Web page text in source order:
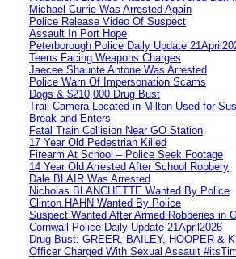
Michael Currie Was Arrested Again
Police Release Video Of Suspect
Assault In Port Hope
Peterborough Police Daily Update
Teens Facing Weapons Charges
Jaecee Shaunte Antone Was Arrested
Police Warn Of Impersonation Scams
Dogs & $210,000 Drug Bust
Trail Camera Located in Milton Used for
Break and Enters
Fatal Train Collision Near GO Station
17 Year Old Pedestrian Killed
Firearm At School – Police Seek Footage
14 Year Old Arrested After School Robbery
Dale BLAIR Was Arrested
Nicholas BLANCHETTE Wanted By Police
Clinton HAHN Wanted By Police
Suspect Wanted After Armed Robberies in
Cornwall Police Daily Update 21April2026
Drug Bust: GREER, BAILEY, HOOPER &
Officer Charged With Sexual Assault